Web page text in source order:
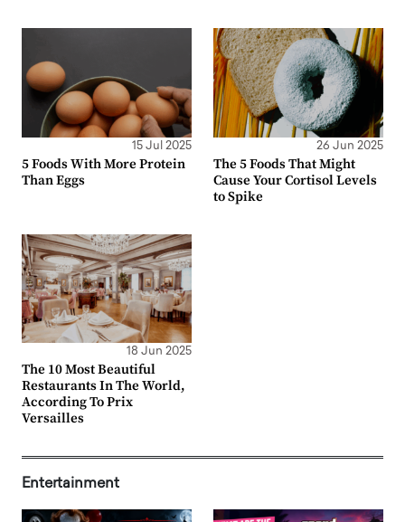
15 Jul 2025
5 Foods With More Protein
Than Eggs
26 Jun 2025
The 5 Foods That Might
Cause Your Cortisol Levels
to Spike
18 Jun 2025
The 10 Most Beautiful
Restaurants In The World,
According To Prix
Versailles
Entertainment